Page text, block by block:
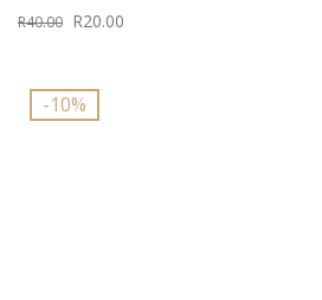
R40.00 R20.00
-10%